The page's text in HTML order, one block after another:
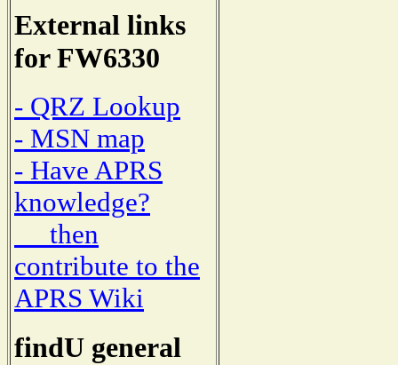
External links
for FW6330
- QRZ Lookup
- MSN map
- Have APRS
knowledge?
then
contribute to the
APRS Wiki
findU general